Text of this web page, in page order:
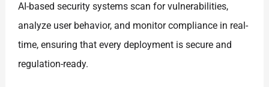
AI-based security systems scan for vulnerabilities,
analyze user behavior, and monitor compliance in real-
time, ensuring that every deployment is secure and
regulation-ready.